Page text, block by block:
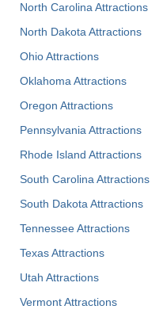
North Carolina Attractions
North Dakota Attractions
Ohio Attractions
Oklahoma Attractions
Oregon Attractions
Pennsylvania Attractions
Rhode Island Attractions
South Carolina Attractions
South Dakota Attractions
Tennessee Attractions
Texas Attractions
Utah Attractions
Vermont Attractions